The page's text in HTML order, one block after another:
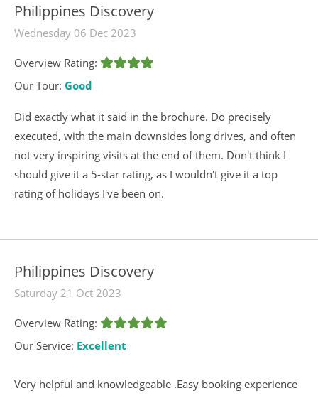
Philippines Discovery
Wednesday 06 Dec 2023
Overview Rating:
Our Tour: Good
Did exactly what it said in the brochure. Do precisely
executed, with the main downsides long drives, and often
not very inspiring visits at the end of them. Don't think I
should give it a 5-star rating, as I wouldn't give it a top
rating of holidays I've been on.
Philippines Discovery
Saturday 21 Oct 2023
Overview Rating:
Our Service: Excellent
Very helpful and knowledgeable .Easy booking experience